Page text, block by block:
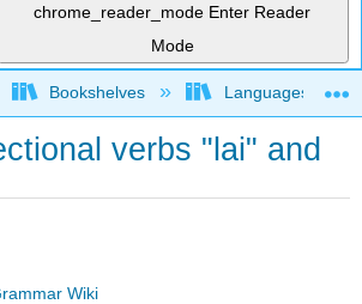
chrome_reader_mode Enter Reader
Mode
global hierarchy
Bookshelves Languages
verbs "lai" and
Wiki